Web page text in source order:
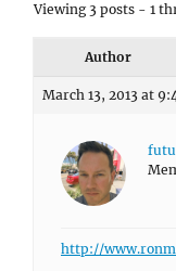
Viewing 3 posts - 1
Author
March 13, 2013 at
http://